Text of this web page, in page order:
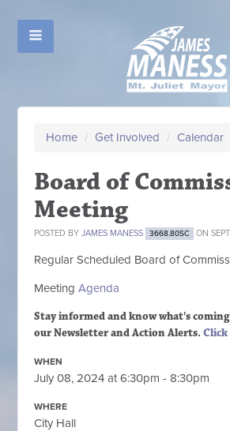
Home / Get Involved / Calendar
Board of
Meeting
POSTED BYJAMES MANESS 3668.80SC ON
Regular Scheduled Board of
MeetingAgenda
Stay informed and know what's
our Newsletter and Action Alerts.
WHEN
July 08, 2024 at 6:30pm - 8:30pm
WHERE
City Hall